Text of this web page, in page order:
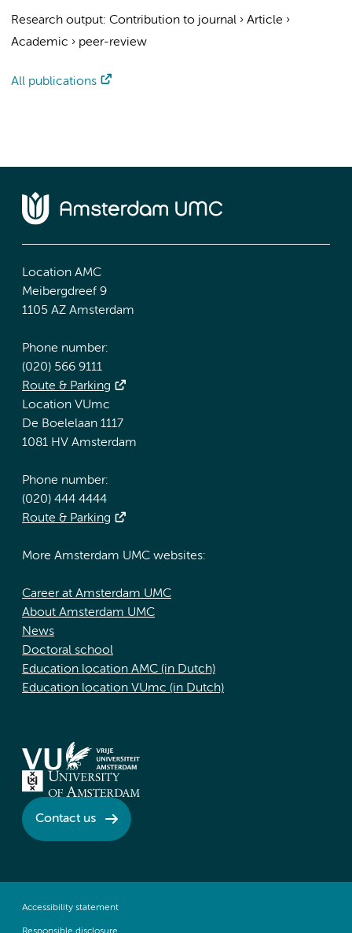
Research output: Contribution to journal › Article ›
Academic › peer-review
All publications
Location AMC
Meibergdreef 9
1105 AZ Amsterdam
Phone number:
(020) 566 9111
Route & Parking
Location VUmc
De Boelelaan 1117
1081 HV Amsterdam
Phone number:
(020) 444 4444
Route & Parking
More Amsterdam UMC websites:
Career at Amsterdam UMC
About Amsterdam UMC
News
Doctoral school
Education location AMC (in Dutch)
Education location VUmc (in Dutch)
Contact us
Accessibility statement